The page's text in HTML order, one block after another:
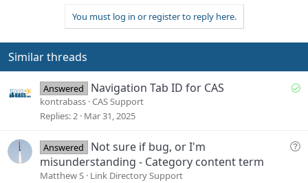
v
o
t
w
n
v
t
e
You must log in or register to reply here.
Similar threads
S
e
Answered Navigation Tab ID for CAS
kontrabass CAS Support
Replies 2 Mar 31, 2025
Q
Answered
Not sure if bug, or I'm
misunderstanding - Category content term
Matthew S Link Directory Support